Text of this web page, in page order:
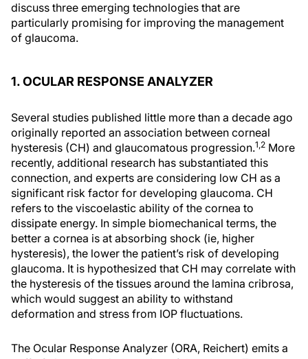
discuss three emerging technologies that are
particularly promising for improving the management
of glaucoma.
1. OCULAR RESPONSE ANALYZER
Several studies published little more than a decade ago
originally reported an association between corneal
hysteresis (CH) and glaucomatous progression.1,2 More
recently, additional research has substantiated this
connection, and experts are considering low CH as a
significant risk factor for developing glaucoma. CH
refers to the viscoelastic ability of the cornea to
dissipate energy. In simple biomechanical terms, the
better a cornea is at absorbing shock (ie, higher
hysteresis), the lower the patient’s risk of developing
glaucoma. It is hypothesized that CH may correlate with
the hysteresis of the tissues around the lamina cribrosa,
which would suggest an ability to withstand
deformation and stress from IOP fluctuations.
The Ocular Response Analyzer (ORA, Reichert) emits a